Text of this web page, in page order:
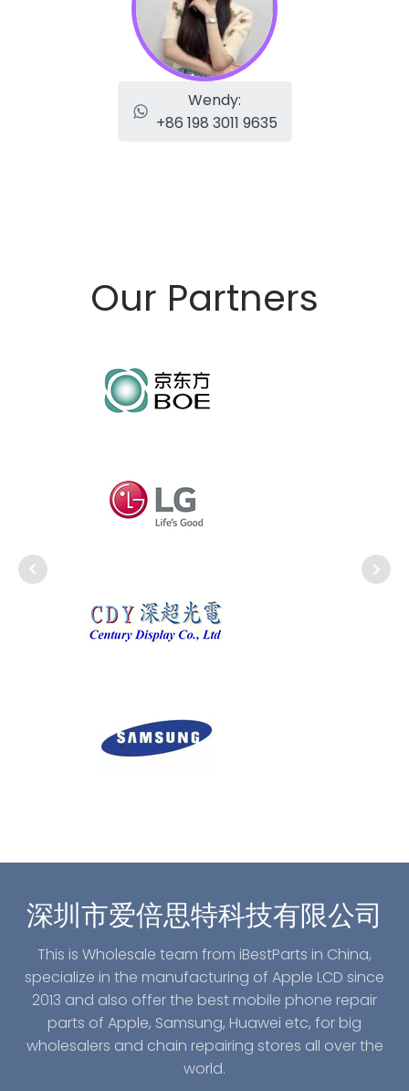
Wendy:
+86 198 3011 9635
Our Partners
深圳市爱倍思特科技有限公司
This is Wholesale team from iBestParts in China,
specialize in the manufacturing of Apple LCD since
2013 and also offer the best mobile phone repair
parts of Apple, Samsung, Huawei etc, for big
wholesalers and chain repairing stores all over the
world.